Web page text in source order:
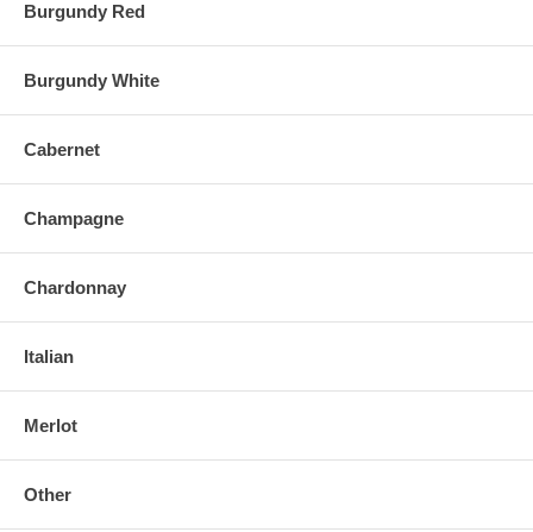
Burgundy Red
Burgundy White
Cabernet
Champagne
Chardonnay
Italian
Merlot
Other